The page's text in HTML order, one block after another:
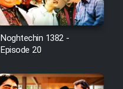
Noghtechin 1382 -
Episode 20